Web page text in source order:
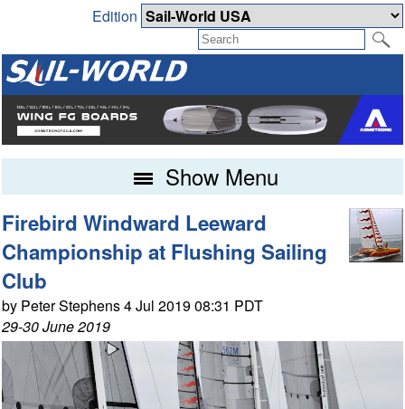
Edition
Show Menu
Firebird Windward Leeward
Championship at Flushing Sailing
Club
by Peter Stephens 4 Jul 2019 08:31 PDT
29-30 June 2019